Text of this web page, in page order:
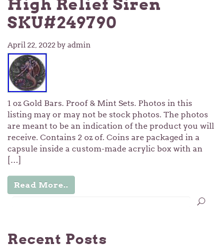
High Relief Siren
SKU#249790
April 22, 2022by admin
1 oz Gold Bars. Proof & Mint Sets. Photos in this
listing may or may not be stock photos. The photos
are meant to be an indication of the product you will
receive. Contains 2 oz of. Coins are packaged in a
capsule inside a custom-made acrylic box with an
[…]
Read More..
Recent Posts